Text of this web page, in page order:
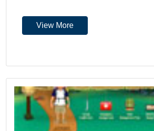
View More